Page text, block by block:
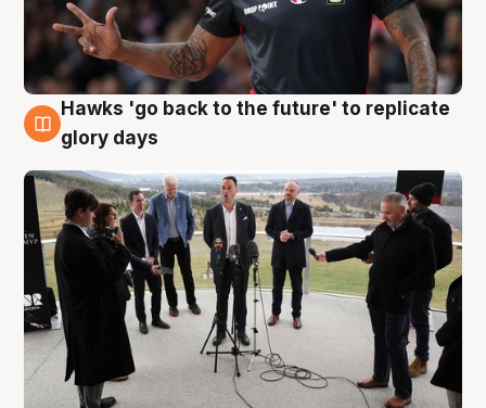
4 Aug
Hawks 'go back to the future' to replicate
glory days